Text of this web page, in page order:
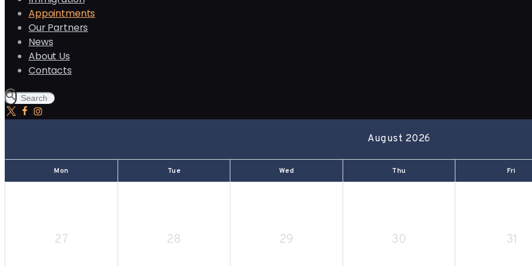
Appointments
Our Partners
News
About Us
Contacts
August 2026
Mon Tue Wed Thu Fri
27 28 29 30 31